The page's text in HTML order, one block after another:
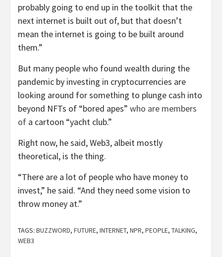
probably going to end up in the toolkit that the
next internet is built out of, but that doesn’t
mean the internet is going to be built around
them.”
But many people who found wealth during the
pandemic by investing in cryptocurrencies are
looking around for something to plunge cash into
beyond NFTs of “bored apes” who are members
of a cartoon “yacht club.”
Right now, he said, Web3, albeit mostly
theoretical, is the thing.
“There are a lot of people who have money to
invest,” he said. “And they need some vision to
throw money at.”
TAGS: BUZZWORD, FUTURE, INTERNET, NPR, PEOPLE, TALKING,
WEB3